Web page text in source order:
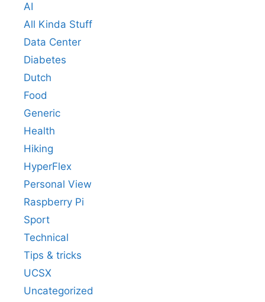
AI
All Kinda Stuff
Data Center
Diabetes
Dutch
Food
Generic
Health
Hiking
HyperFlex
Personal View
Raspberry Pi
Sport
Technical
Tips & tricks
UCSX
Uncategorized